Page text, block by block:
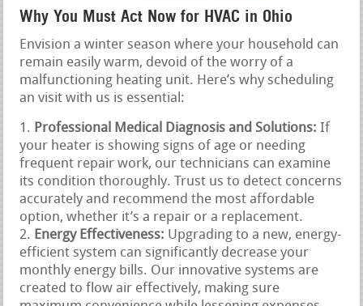
Why You Must Act Now for HVAC in Ohio
Envision a winter season where your household can
remain easily warm, devoid of the worry of a
malfunctioning heating unit. Here’s why scheduling
an visit with us is essential:
Professional Medical Diagnosis and Solutions: If
your heater is showing signs of age or needing
frequent repair work, our technicians can examine
its condition thoroughly. Trust us to detect concerns
accurately and recommend the most affordable
option, whether it’s a repair or a replacement.
Energy Effectiveness: Upgrading to a new, energy-
efficient system can significantly decrease your
monthly energy bills. Our innovative systems are
created to flow air effectively, making sure